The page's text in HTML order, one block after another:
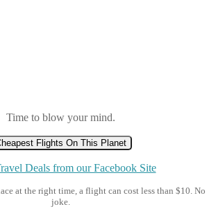
Time to blow your mind.
Flights On This Planet
Deals from our Facebook Site
at the right time, a flight can cost less than $10. No
joke.